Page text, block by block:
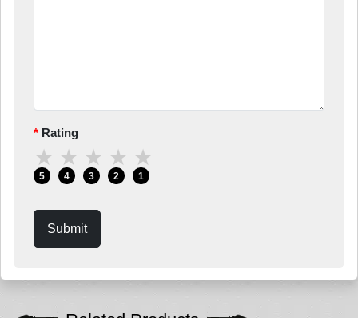
Rating
★
5
★
4
★
3
★
2
★
1
Submit